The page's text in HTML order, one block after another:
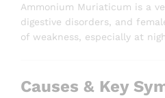
Ammonium Muriaticum is a
digestive disorders, and
of weakness, especially at
Causes & Key